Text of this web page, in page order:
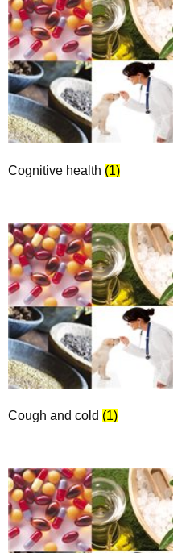
Cognitive health (1)
Cough and cold (1)